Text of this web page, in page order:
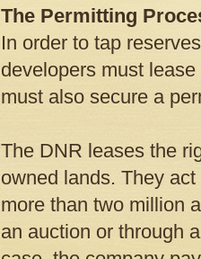
The Permitting
In order to tap
developers must
must also secure a
The DNR leases the
owned lands. They
more than two million
an auction or through